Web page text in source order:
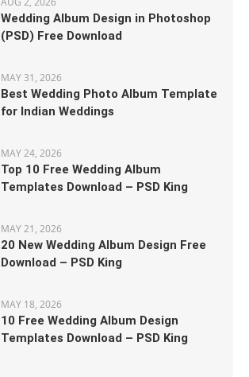
Wedding Album Design in Photoshop
(PSD) Free Download
MAY 31, 2026
Best Wedding Photo Album Template
for Indian Weddings
MAY 24, 2026
Top 10 Free Wedding Album
Templates Download – PSD King
MAY 21, 2026
20 New Wedding Album Design Free
Download – PSD King
MAY 18, 2026
10 Free Wedding Album Design
Templates Download – PSD King